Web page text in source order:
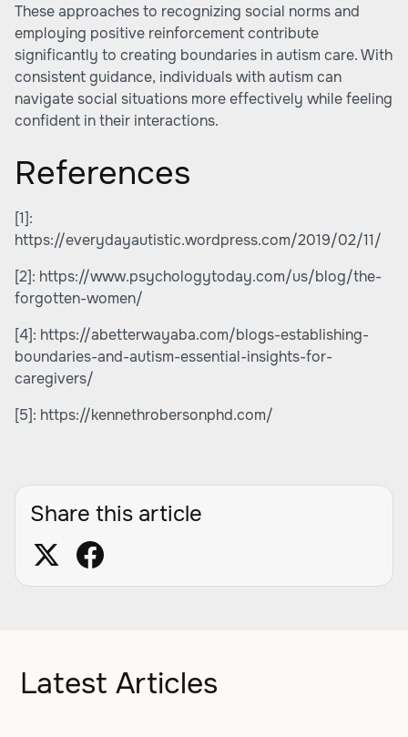
These approaches to recognizing social norms and
employing positive reinforcement contribute
significantly to creating boundaries in autism care. With
consistent guidance, individuals with autism can
navigate social situations more effectively while feeling
confident in their interactions.
References
[1]:
https://everydayautistic.wordpress.com/2019/02/11/
[2]: https://www.psychologytoday.com/us/blog/the-
forgotten-women/
[4]: https://abetterwayaba.com/blogs-establishing-
boundaries-and-autism-essential-insights-for-
caregivers/
[5]: https://kennethrobersonphd.com/
Share this article
Latest Articles